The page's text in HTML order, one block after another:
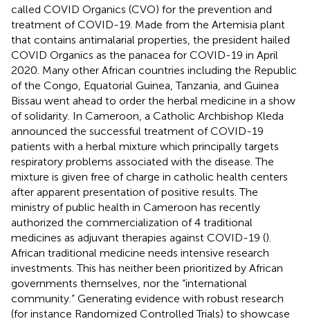
called COVID Organics (CVO) for the prevention and
treatment of COVID-19. Made from the Artemisia plant
that contains antimalarial properties, the president hailed
COVID Organics as the panacea for COVID-19 in April
2020. Many other African countries including the Republic
of the Congo, Equatorial Guinea, Tanzania, and Guinea
Bissau went ahead to order the herbal medicine in a show
of solidarity. In Cameroon, a Catholic Archbishop Kleda
announced the successful treatment of COVID-19
patients with a herbal mixture which principally targets
respiratory problems associated with the disease. The
mixture is given free of charge in catholic health centers
after apparent presentation of positive results. The
ministry of public health in Cameroon has recently
authorized the commercialization of 4 traditional
medicines as adjuvant therapies against COVID-19 ().
African traditional medicine needs intensive research
investments. This has neither been prioritized by African
governments themselves, nor the “international
community.” Generating evidence with robust research
(for instance Randomized Controlled Trials) to showcase